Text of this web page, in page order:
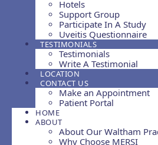
Hotels
Support Group
Participate In A Study
Uveitis Questionnaire
TESTIMONIALS
Testimonials
Write A Testimonial
LOCATION
CONTACT US
Make an Appointment
Patient Portal
HOME
ABOUT
About Our Waltham
Why Choose MERSI